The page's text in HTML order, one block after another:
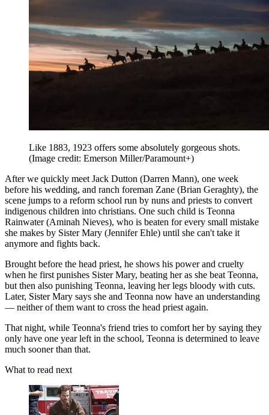
Like 1883, 1923 offers some absolutely gorgeous shots.
(Image credit: Emerson Miller/Paramount+)
After we quickly meet Jack Dutton (Darren Mann), one week
before his wedding, and ranch foreman Zane (Brian Geraghty), the
scene jumps to a reform school run by nuns and priests to convert
indigenous children into christians. One such child is Teonna
Rainwater (Aminah Nieves), who is beaten for every small mistake
she makes by Sister Mary (Jennifer Ehle) until she can't take it
anymore and fights back.
Brought before the head priest, he shows his power and cruelty
when he first punishes Sister Mary, beating her as she beat Teonna,
but then also punishing Teonna, leaving her legs bloody with cuts.
Later, Sister Mary says she and Teonna now have an understanding
— neither of them want to cross the head priest again.
That night, while Teonna's friend tries to comfort her by saying they
only have one year left in the school, Teonna is determined to leave
much sooner than that.
What to read next